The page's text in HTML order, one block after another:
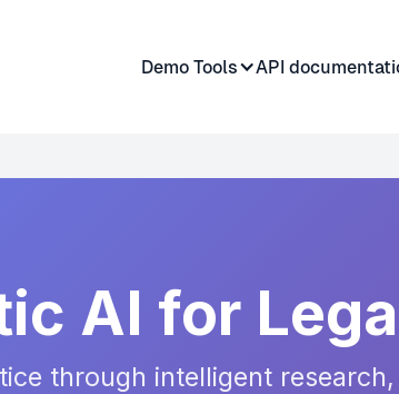
Demo Tools API
AI for
through intelligent